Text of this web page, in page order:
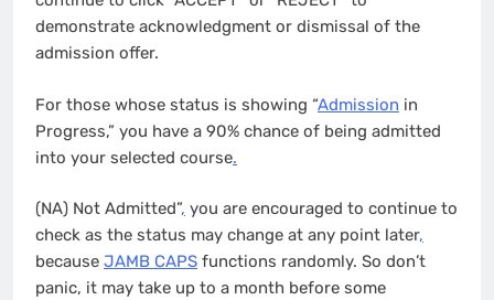
demonstrate acknowledgment or dismissal of the
admission offer.
For those whose status is showing “Admission in
Progress,” you have a 90% chance of being admitted
into your selected course.
(NA) Not Admitted”, you are encouraged to continue to
check as the status may change at any point later,
because JAMB CAPS functions randomly. So don’t
panic, it may take up to a month before some